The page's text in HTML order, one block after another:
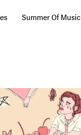
Summer Of Music